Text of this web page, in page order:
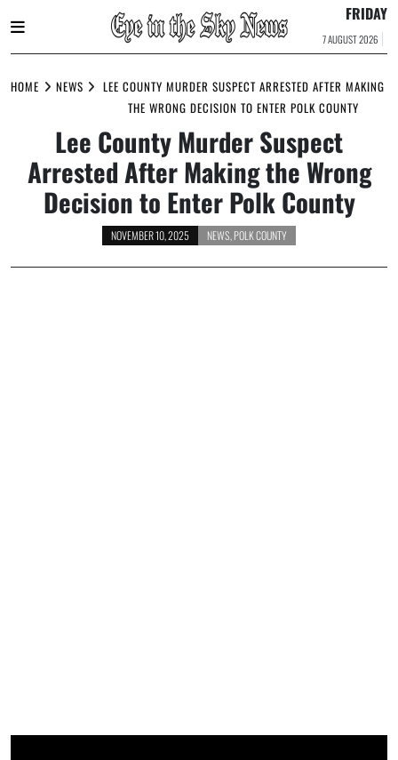
to
FRIDAY
7 AUGUST 2026
HOME NEWS
LEE COUNTY MURDER SUSPECT ARRESTED AFTER MAKING
THE WRONG DECISION TO ENTER POLK COUNTY
Lee County Murder Suspect
Arrested After Making the Wrong
Decision to Enter Polk County
NOVEMBER 10, 2025 NEWS POLK COUNTY